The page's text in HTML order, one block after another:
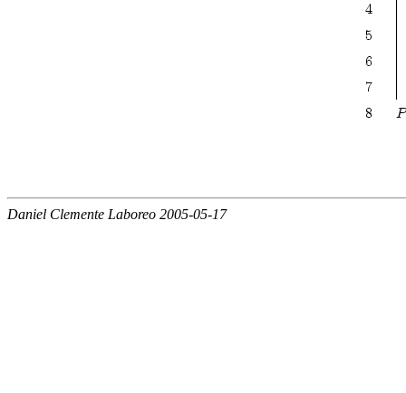
Daniel Clemente Laboreo 2005-05-17